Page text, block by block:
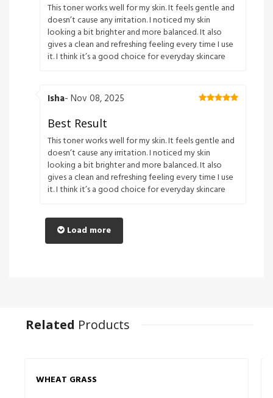
This toner works well for my skin. It feels gentle and
doesn’t cause any irritation. I noticed my skin
looking a bit brighter and more balanced. It also
gives a clean and refreshing feeling every time I use
it. I think it’s a good choice for everyday skincare
Isha- Nov 08, 2025
Best Result
This toner works well for my skin. It feels gentle and
doesn’t cause any irritation. I noticed my skin
looking a bit brighter and more balanced. It also
gives a clean and refreshing feeling every time I use
it. I think it’s a good choice for everyday skincare
Load more
Related Products
WHEAT GRASS